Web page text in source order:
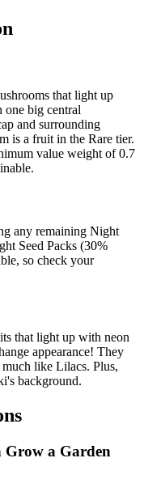
that light up
one big central
and surrounding
is a fruit in the Rare tier.
value weight of 0.7
any remaining Night
Seed Packs (30%
so check your
that light up with neon
appearance! They
like Lilacs. Plus,
background.
Grow a Garden